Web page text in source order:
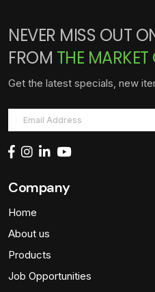
NEVER MISS OUT
FROM THE
Get the latest specials, new
Company
Home
About us
Products
Job Opportunities